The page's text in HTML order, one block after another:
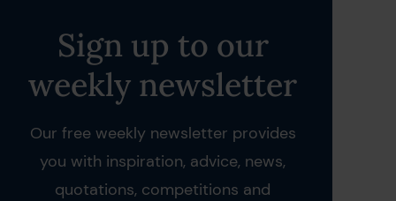
Sign up to our
weekly newsletter
Our free weekly newsletter provides
you with inspiration, advice, news,
quotations, competitions and